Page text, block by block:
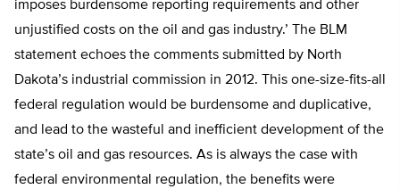
imposes burdensome reporting requirements and other
unjustified costs on the oil and gas industry.’ The BLM
statement echoes the comments submitted by North
Dakota’s industrial commission in 2012. This one-size-fits-all
federal regulation would be burdensome and duplicative,
and lead to the wasteful and inefficient development of the
state’s oil and gas resources. As is always the case with
federal environmental regulation, the benefits were